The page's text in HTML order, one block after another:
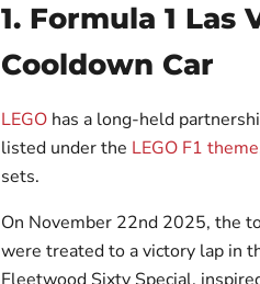
1. Formula 1 Las
Cooldown Car
LEGO has a long-held
listed under the LEGO F1 theme
sets.
On November 22nd 2025, the
were treated to a victory lap in